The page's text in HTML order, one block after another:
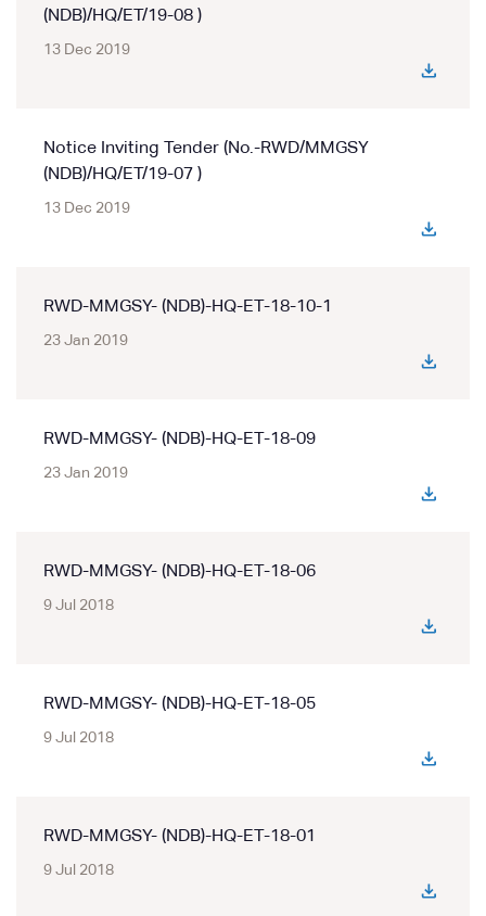
(NDB)/HQ/ET/19-08 )
13 Dec 2019
Notice Inviting Tender (No.-RWD/MMGSY
(NDB)/HQ/ET/19-07 )
13 Dec 2019
RWD-MMGSY- (NDB)-HQ-ET-18-10-1
23 Jan 2019
RWD-MMGSY- (NDB)-HQ-ET-18-09
23 Jan 2019
RWD-MMGSY- (NDB)-HQ-ET-18-06
9 Jul 2018
RWD-MMGSY- (NDB)-HQ-ET-18-05
9 Jul 2018
RWD-MMGSY- (NDB)-HQ-ET-18-01
9 Jul 2018